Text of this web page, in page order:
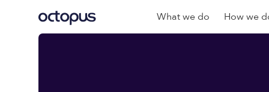
What we do How we